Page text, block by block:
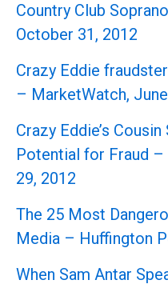
Country Club
October 31, 2012
Crazy Eddie
– MarketWatch,
Crazy Eddie’s
Potential for Fraud –
29, 2012
The 25 Most
Media – Huffington
When Sam Antar